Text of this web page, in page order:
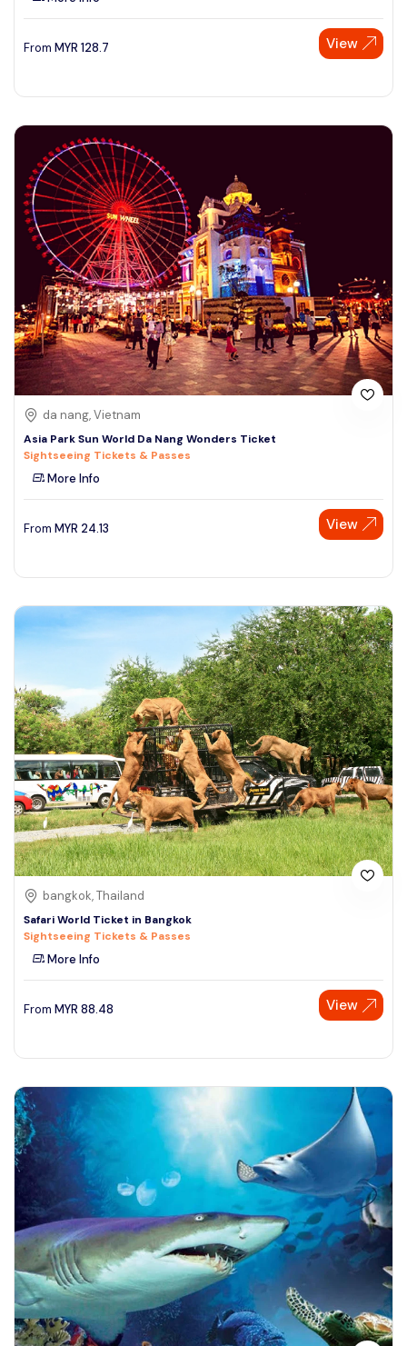
From MYR 128.7 View
da nang, Vietnam
Asia Park Sun World Da Nang Wonders Ticket
Sightseeing Tickets & Passes
More Info
From MYR 24.13 View
bangkok, Thailand
Safari World Ticket in Bangkok
Sightseeing Tickets & Passes
More Info
From MYR 88.48 View